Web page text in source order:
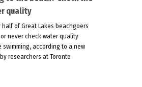
quality
half of Great Lakes beachgoers
never check water quality
swimming, according to a new
researchers at Toronto